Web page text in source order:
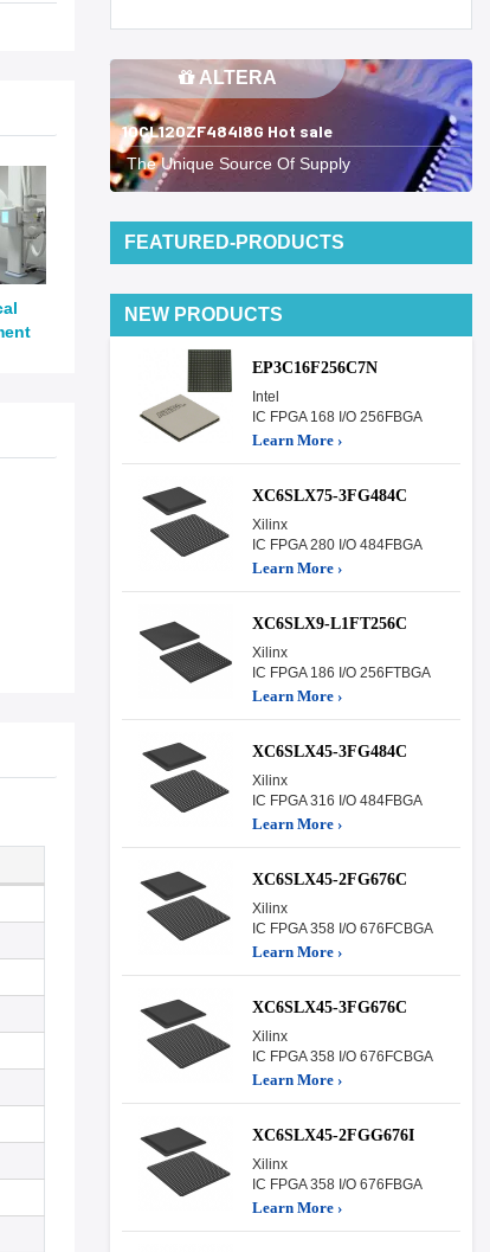
ALTERA
10CL120ZF484I8G Hot sale
The Unique Source Of Supply
FEATURED-PRODUCTS
NEW PRODUCTS
EP3C16F256C7N
Intel
IC FPGA 168 I/O 256FBGA
Learn More ›
XC6SLX75-3FG484C
Xilinx
IC FPGA 280 I/O 484FBGA
Learn More ›
XC6SLX9-L1FT256C
Xilinx
IC FPGA 186 I/O 256FTBGA
Learn More ›
XC6SLX45-3FG484C
Xilinx
IC FPGA 316 I/O 484FBGA
Learn More ›
XC6SLX45-2FG676C
Xilinx
IC FPGA 358 I/O 676FCBGA
Learn More ›
XC6SLX45-3FG676C
Xilinx
IC FPGA 358 I/O 676FCBGA
Learn More ›
XC6SLX45-2FGG676I
Xilinx
IC FPGA 358 I/O 676FBGA
Learn More ›